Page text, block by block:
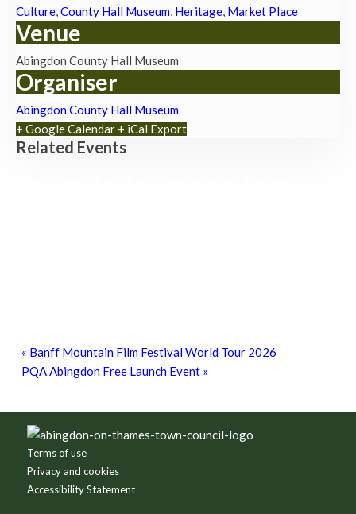
Culture,County Hall Museum, Heritage, Market Place
Venue
Abingdon County Hall Museum
Organiser
Abingdon County Hall Museum
+ Google Calendar + iCal Export
Related Events
« Banff Mountain Film Festival World Tour 2026
PQA Abingdon Free Launch Event »
Footer
Terms of use
Privacy and cookies
Accessibility Statement